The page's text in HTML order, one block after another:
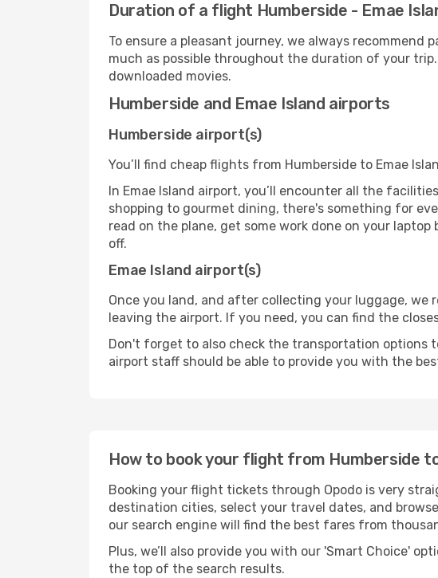
Duration of a flight Humberside - Emae
To ensure a pleasant journey, we always
much as possible throughout the duration of your
downloaded movies.
Humberside and Emae Island airports
Humberside airport(s)
You’ll find cheap flights from Humberside to Emae
In Emae Island airport, you’ll encounter all the
shopping to gourmet dining, there's something for
read on the plane, get some work done on your
off.
Emae Island airport(s)
Once you land, and after collecting your luggage,
leaving the airport. If you need, you can find the
Don't forget to also check the transportation options
airport staff should be able to provide you with the
How to book your flight from Humberside
Booking your flight tickets through Opodo is very
destination cities, select your travel dates, and
our search engine will find the best fares from
Plus, we’ll also provide you with our 'Smart Choice'
the top of the search results.